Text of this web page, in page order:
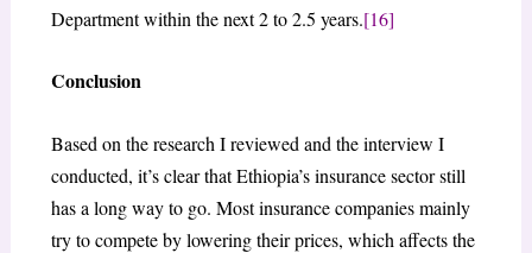
Department within the next 2 to 2.5 years.[16]
Conclusion
Based on the research I reviewed and the interview I
conducted, it’s clear that Ethiopia’s insurance sector still
has a long way to go. Most insurance companies mainly
try to compete by lowering their prices, which affects the